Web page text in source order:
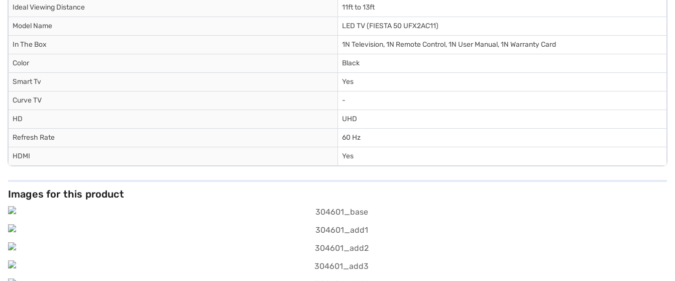
Ideal Viewing Distance 11ft to 13ft
Model Name LED TV (FIESTA 50 UFX2AC11)
In The Box 1N Television, 1N Remote Control, 1N User Manual, 1N Warranty Card
Color Black
Smart Tv Yes
Curve TV -
HD UHD
Refresh Rate 60 Hz
HDMI Yes
Images for this product